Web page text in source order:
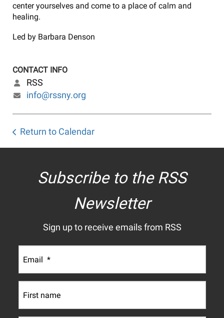
center yourselves and come to a place of calm and
healing.
Led by Barbara Denson
CONTACT INFO
RSS
info@rssny.org
Return to Calendar
Subscribe to the RSS
Newsletter
Sign up to receive emails from RSS